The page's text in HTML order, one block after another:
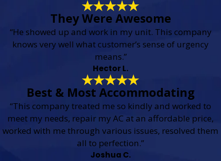
They Were Awesome
“He showed up and work in my unit. This company
knows very well what customer’s sense of urgency
means.”
Hector L.
Best & Most Accommodating
“This company treated me so kindly and worked to
meet my needs, repair my AC at an affordable price,
worked with me through various issues, resolved them
all to perfection.”
Joshua C.